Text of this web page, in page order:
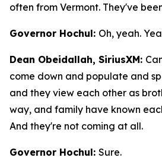
often from Vermont. They've
Governor Hochul: Oh, yeah.
Dean Obeidallah, SiriusXM:
come down and populate and
and they view each other as
way, and family have known
And they're not coming at all.
Governor Hochul: Sure.